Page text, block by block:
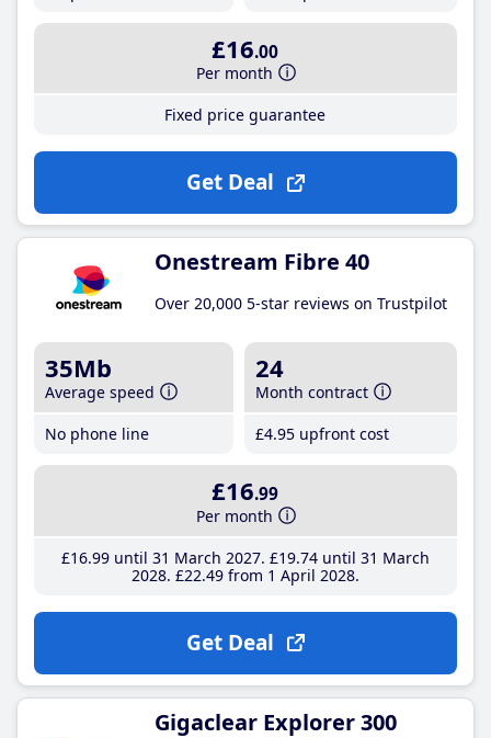
£16.00
Per month
Fixed price guarantee
Get Deal
Onestream Fibre 40
Over 20,000 5-star reviews on Trustpilot
35Mb
Average speed
No phone line
24
Month contract
£4.95 upfront cost
£16.99
Per month
£16.99until 31 March 2027 £19.74until 31 March
2028 £22.49from 1 April 2028
Get Deal
Gigaclear Explorer 300